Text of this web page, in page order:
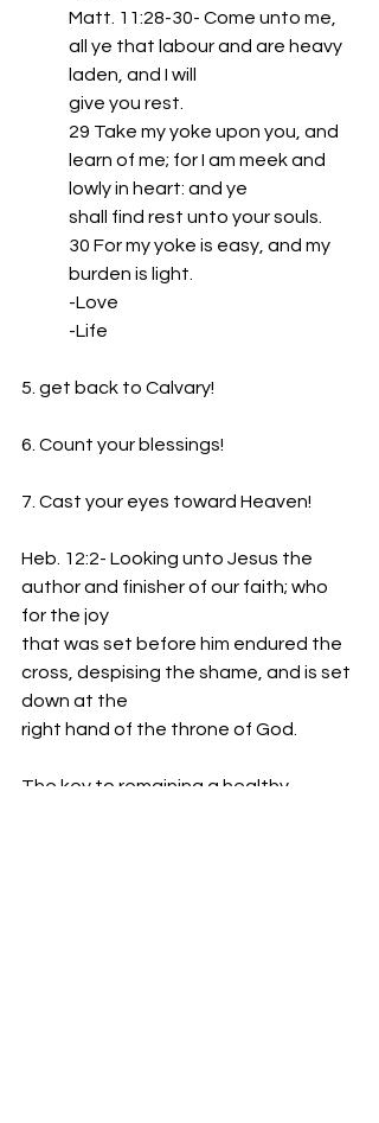
Matt. 11:28-30- Come unto me,
all ye that labour and are heavy
laden, and I will
give you rest.
29 Take my yoke upon you, and
learn of me; for I am meek and
lowly in heart: and ye
shall find rest unto your souls.
30 For my yoke is easy, and my
burden is light.
-Love
-Life
5. get back to Calvary!
6. Count your blessings!
7. Cast your eyes toward Heaven!
Heb. 12:2- Looking unto Jesus the
author and finisher of our faith; who
for the joy
that was set before him endured the
cross, despising the shame, and is set
down at the
right hand of the throne of God.
The key to remaining a healthy